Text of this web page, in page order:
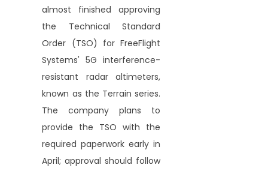
almost finished approving
the Technical Standard
Order (TSO) for FreeFlight
Systems' 5G interference-
resistant radar altimeters,
known as the Terrain series.
The company plans to
provide the TSO with the
required paperwork early in
April; approval should follow